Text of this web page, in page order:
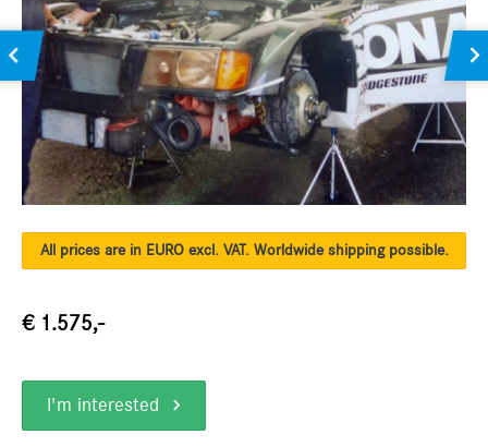
€ 1.575,-
I'm interested
All prices are in EURO excl. VAT. Worldwide shipping possible.